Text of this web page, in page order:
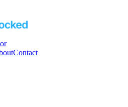
Contact